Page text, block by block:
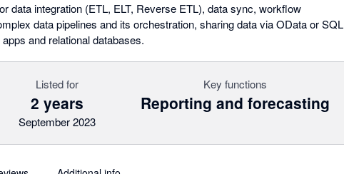
data integration (ETL, ELT, Reverse ETL), data sync, workflow
data pipelines and its orchestration, sharing data via OData or SQL
and relational databases.
Listed for
2 years
September 2023
Key functions
Reporting and forecasting